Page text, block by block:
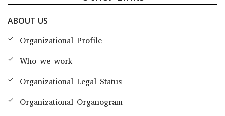
ABOUT US
Organizational Profile
Who we work
Organizational Legal Status
Organizational Organogram